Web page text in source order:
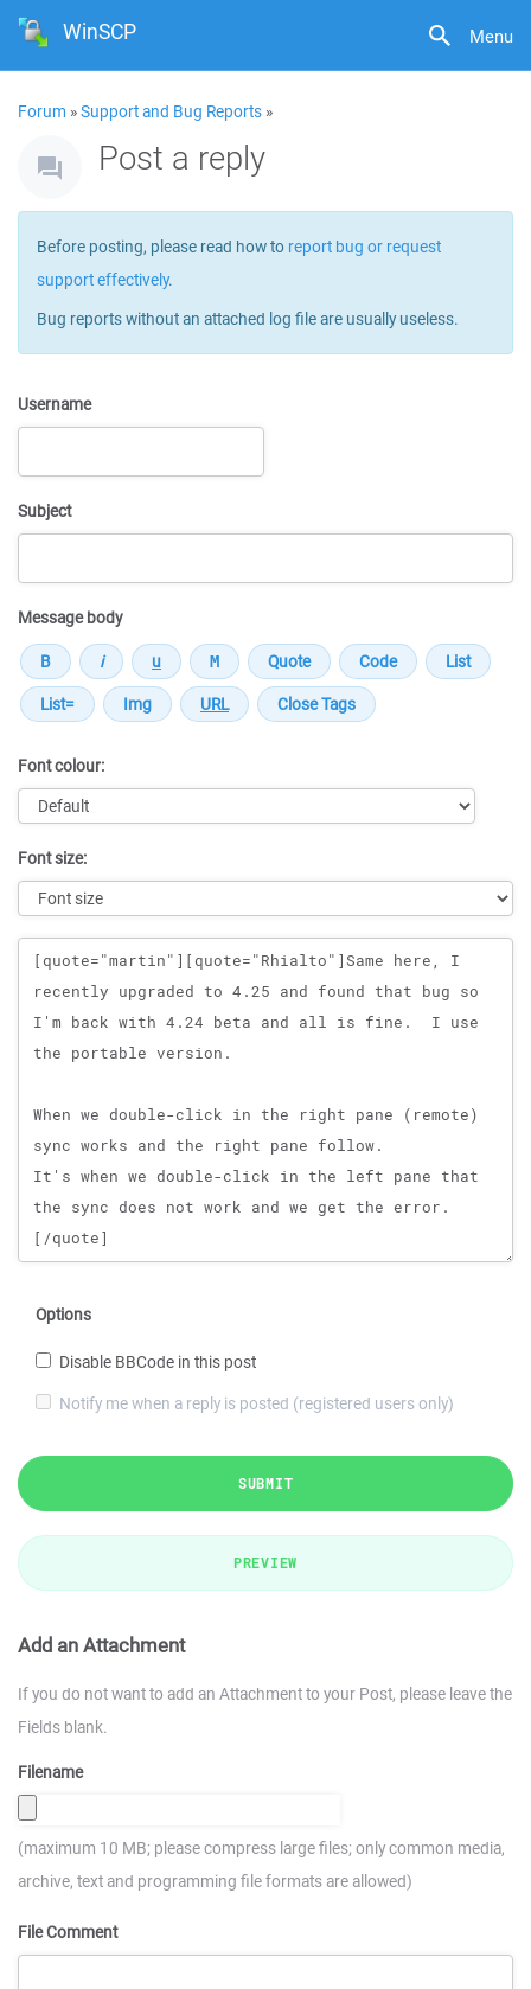
Menu
WinSCP
Forum »Support and Bug Reports »
Post a reply
Before posting, please read how to report bug or request
support effectively.
Bug reports without an attached log file are usually useless.
Username
Subject
Message body
Font colour:
Font size:
Message
Options
Disable BBCode in this post
Notify me when a reply is posted (registered users only)
SUBMIT
PREVIEW
Add an Attachment
If you do not want to add an Attachment to your Post, please leave the
Fields blank.
Filename
(maximum 10 MB; please compress large files; only common media,
archive, text and programming file formats are allowed)
File Comment